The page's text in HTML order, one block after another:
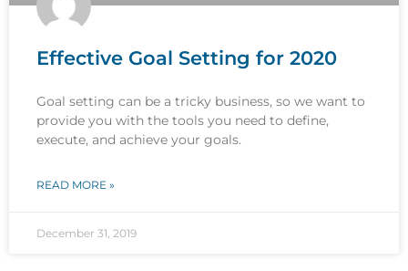
Effective Goal Setting for 2020
Goal setting can be a tricky business, so we want to
provide you with the tools you need to define,
execute, and achieve your goals.
READ MORE »
December 31, 2019